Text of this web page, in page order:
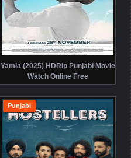
Yamla (2025) HDRip Punjabi Movie
Watch Online Free
Punjabi